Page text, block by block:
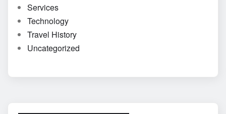
Services
Technology
Travel History
Uncategorized